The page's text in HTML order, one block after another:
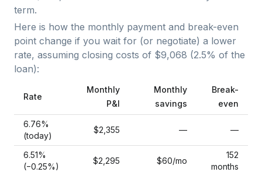
term.
Here is how the monthly payment and break-even
point change if you wait for (or negotiate) a lower
rate, assuming closing costs of $9,068 (2.5% of the
loan):
Rate
Monthly
P&I
Monthly
savings
Break-
even
6.76%
(today)
$2,355 — —
6.51%
(−0.25%)
$2,295 $60/mo
152
months